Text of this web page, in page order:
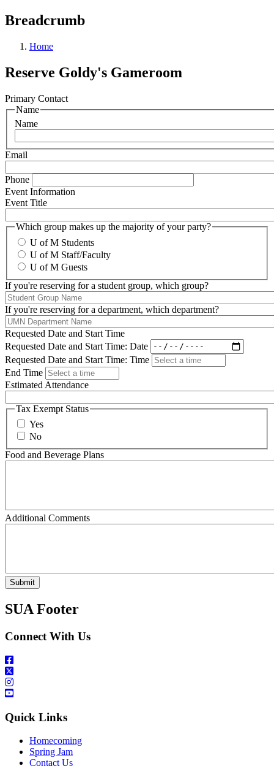
Breadcrumb
Home
Reserve Goldy's Gameroom
Primary Contact
Name
Name
Email
Phone
Event Information
Event Title
Which group makes up the majority of your party?
U of M Students
U of M Staff/Faculty
U of M Guests
If you're reserving for a student group, which group?
If you're reserving for a department, which department?
Requested Date and Start Time
Requested Date and Start Time: Date
Requested Date and Start Time: Time
End Time
Estimated Attendance
Tax Exempt Status
Yes
No
Food and Beverage Plans
Additional Comments
SUA Footer
Connect With Us
Quick Links
Homecoming
Spring Jam
Contact Us